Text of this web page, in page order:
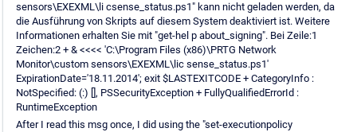
sensors\EXEXML\li csense_status.ps1" kann nicht geladen werden, da
die Ausführung von Skripts auf diesem System deaktiviert ist. Weitere
Informationen erhalten Sie mit "get-hel p about_signing". Bei Zeile:1
Zeichen:2 + & <<<< 'C:\Program Files (x86)\PRTG Network
Monitor\custom sensors\EXEXML\lic sense_status.ps1'
ExpirationDate='18.11.2014'; exit $LASTEXITCODE + CategoryInfo :
NotSpecified: (:) [], PSSecurityException + FullyQualifiedErrorId :
RuntimeException
After I read this msg once, I did using the "set-executionpolicy